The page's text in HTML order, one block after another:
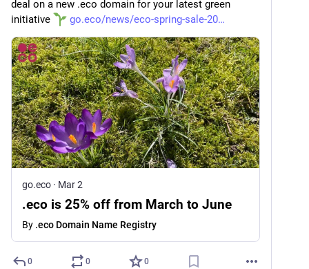
deal on a new .eco domain for your latest green
initiative
go.eco/news/eco-spring-sale-20
go.eco · Mar 2
.eco is 25% off from March to June
By .eco Domain Name Registry
0 0 0